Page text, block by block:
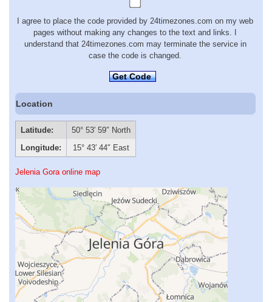
I agree to place the code provided by 24timezones.com on my web
pages without making any changes to the text and links. I
understand that 24timezones.com may terminate the service in
case the code is changed.
Get Code
Location
Latitude:
50° 53′ 59″ North
Longitude:
15° 43′ 44″ East
Jelenia Gora online map